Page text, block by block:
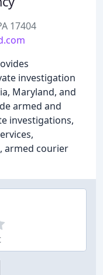
17404
investigation
Maryland, and
armed and
investigations,
armed courier